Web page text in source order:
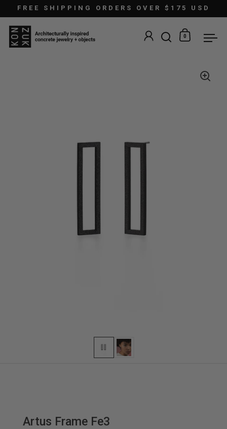
Skip to content
FREE SHIPPING ORDERS OVER $175 USD
Open search
Open
0
Artus Frame Fe3